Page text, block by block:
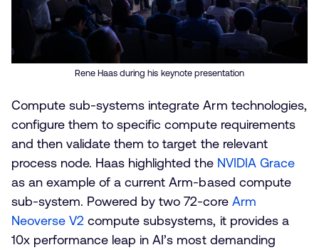
Rene Haas during his keynote presentation
Compute sub-systems integrate Arm technologies,
configure them to specific compute requirements
and then validate them to target the relevant
process node. Haas highlighted the NVIDIA Grace
as an example of a current Arm-based compute
sub-system. Powered by two 72-core Arm
Neoverse V2 compute subsystems, it provides a
10x performance leap in AI’s most demanding